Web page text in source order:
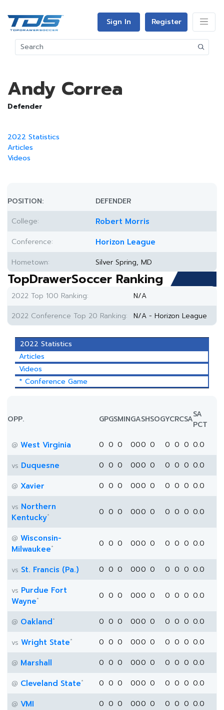
Sign In Register
Andy Correa
Defender
2022 Statistics
Articles
Videos
POSITION:
DEFENDER
College:
Robert Morris
Conference: Horizon League
Hometown: Silver Spring, MD
TopDrawerSoccer Ranking
2022 Top 100 Ranking:
N/A
2022 Conference Top 20 Ranking:
N/A - Horizon League
2022 Statistics
Articles
Videos
* Conference Game
OPP. GPGSMINGASHSOGYCRCSASA
PCT
@ West Virginia 0 0 0 000 0 0 0 0 0.0
vs Duquesne 0 0 0 000 0 0 0 0 0.0
@ Xavier 0 0 0 000 0 0 0 0 0.0
vs Northern
Kentucky* 0 0 0 000 0 0 0 0 0.0
@ Wisconsin-
Milwaukee* 0 0 0 000 0 0 0 0 0.0
vs St. Francis (Pa.) 0 0 0 000 0 0 0 0 0.0
vs Purdue Fort
Wayne* 0 0 0 000 0 0 0 0 0.0
@ Oakland* 0 0 0 000 0 0 0 0 0.0
vs Wright State* 0 0 0 000 0 0 0 0 0.0
@ Marshall 0 0 0 000 0 0 0 0 0.0
@ Cleveland State* 0 0 0 000 0 0 0 0 0.0
@ VMI 0 0 0 000 0 0 0 0 0.0